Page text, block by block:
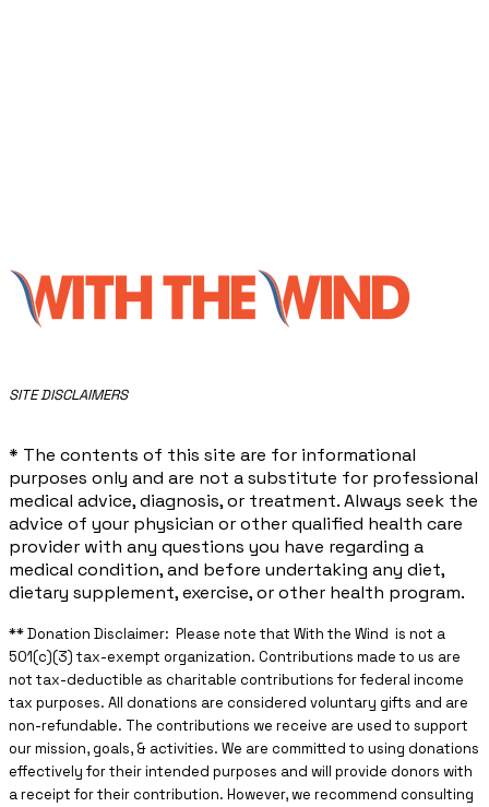
​SITE DISCLAIMERS
* The contents of this site are for informational
purposes only and are not a substitute for professional
medical advice, diagnosis, or treatment. Always seek the
advice of your physician or other qualified health care
provider with any questions you have regarding a
medical condition, and before undertaking any diet,
dietary supplement, exercise, or other health program.
** ​Donation Disclaimer: Please note that With the Wind is not a
501(c)(3) tax-exempt organization. Contributions made to us are
not tax-deductible as charitable contributions for federal income
tax purposes. All donations are considered voluntary gifts and are
non-refundable. The contributions we receive are used to support
our mission, goals, & activities. We are committed to using donations
effectively for their intended purposes and will provide donors with
a receipt for their contribution. However, we recommend consulting